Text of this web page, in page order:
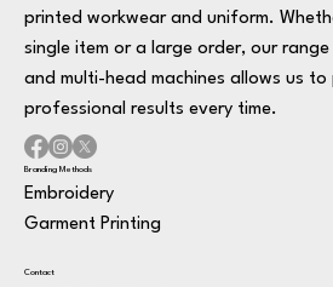
printed workwear and uniform.
single item or a large order, our
and multi-head machines allows us to
professional results every time.
Branding Methods
Embroidery
Garment Printing
Contact